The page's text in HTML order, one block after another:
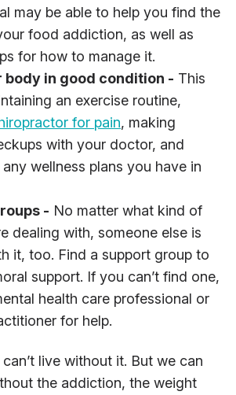
may be able to help you find the
food addiction, as well as
for how to manage it.
body in good condition - This
an exercise routine,
for pain, making
with your doctor, and
wellness plans you have in
- No matter what kind of
dealing with, someone else is
it, too. Find a support group to
support. If you can’t find one,
health care professional or
for help.
live without it. But we can
the addiction, the weight